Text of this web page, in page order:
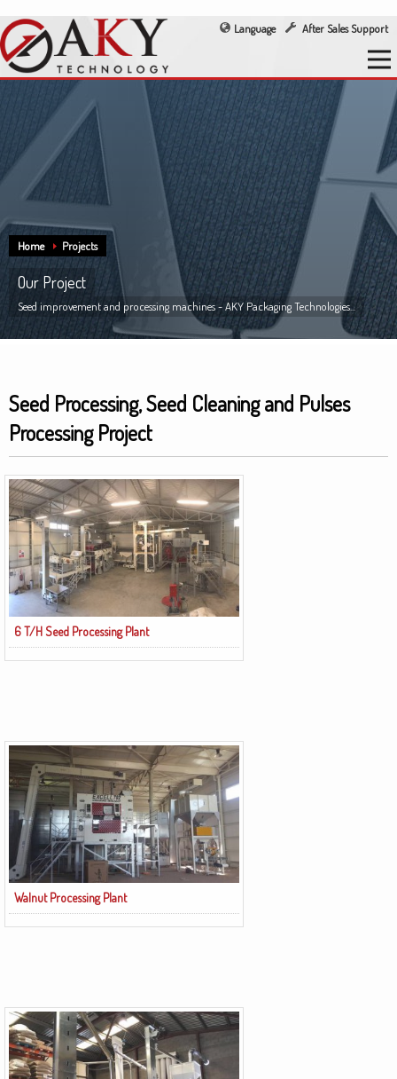
Language After Sales Support
Home Projects
Our Project
Seed improvement and processing machines - AKY Packaging Technologies...
Seed Processing, Seed Cleaning and Pulses
Processing Project
6 T/H Seed Processing Plant
Walnut Processing Plant